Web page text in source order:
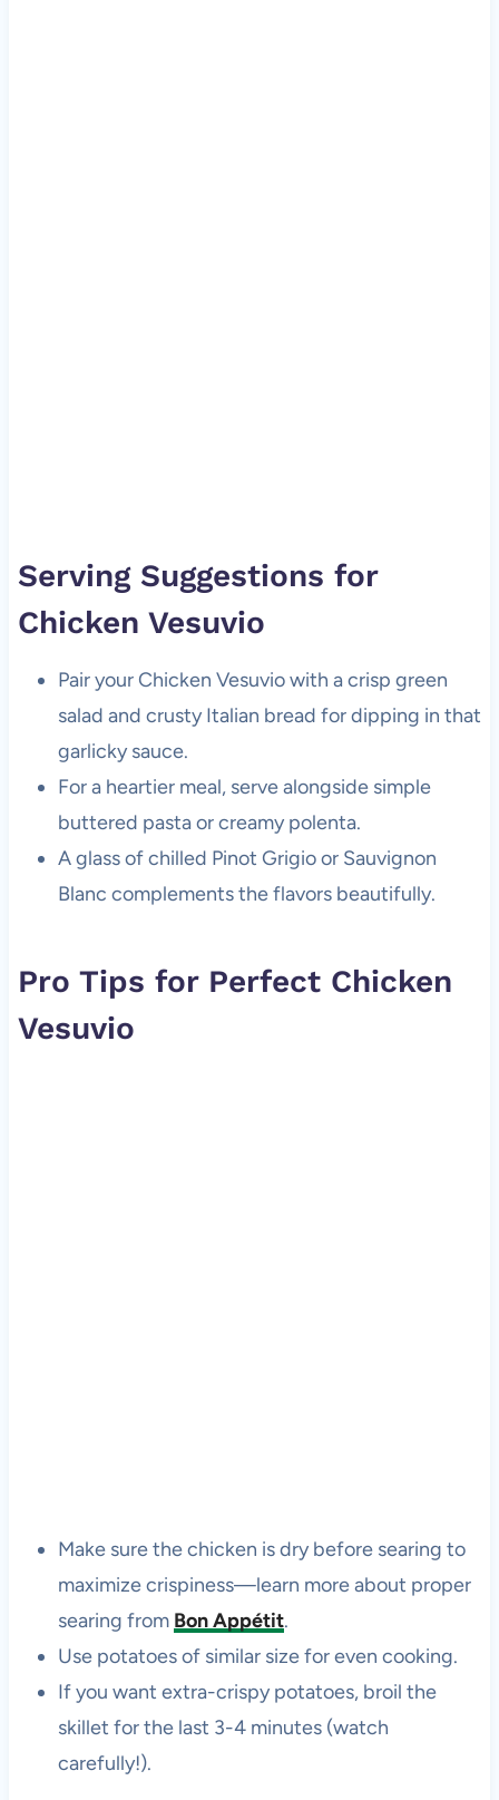
Serving Suggestions for
Chicken Vesuvio
Pair your Chicken Vesuvio with a crisp green
salad and crusty Italian bread for dipping in that
garlicky sauce.
For a heartier meal, serve alongside simple
buttered pasta or creamy polenta.
A glass of chilled Pinot Grigio or Sauvignon
Blanc complements the flavors beautifully.
Pro Tips for Perfect Chicken
Vesuvio
Make sure the chicken is dry before searing to
maximize crispiness—learn more about proper
searing from Bon Appétit.
Use potatoes of similar size for even cooking.
If you want extra-crispy potatoes, broil the
skillet for the last 3-4 minutes (watch
carefully!).